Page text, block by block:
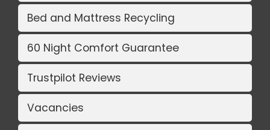
Bed and Mattress Recycling
60 Night Comfort Guarantee
Trustpilot Reviews
Vacancies